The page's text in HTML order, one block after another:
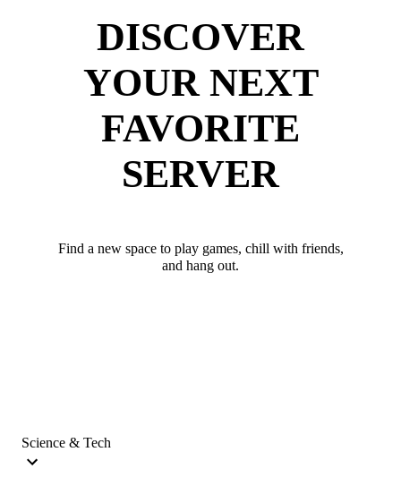
DISCOVER
YOUR NEXT
FAVORITE
SERVER
Find a new space to play games, chill with friends,
and hang out.
Science & Tech